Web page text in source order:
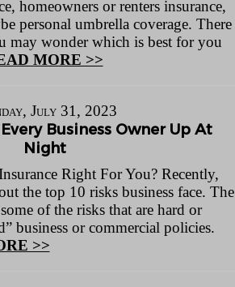
homeowners or renters insurance,
personal umbrella coverage. There
may wonder which is best for you
MORE >>
July 31, 2023
Business Owner Up At
Night
Right For You? Recently,
the top 10 risks business face. The
of the risks that are hard or
business or commercial policies.
>>